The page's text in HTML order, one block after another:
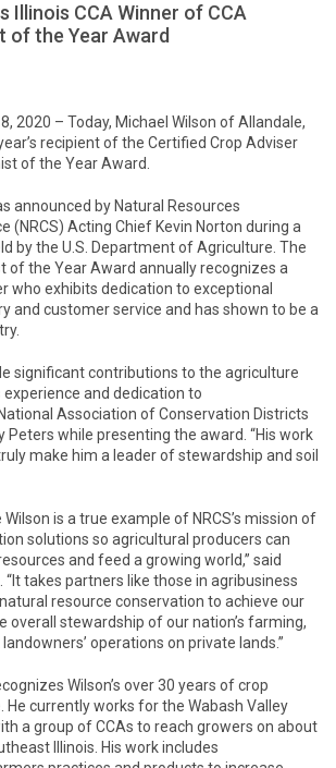
Illinois CCA Winner of CCA
of the Year Award
8, 2020 – Today, Michael Wilson of Allandale,
recipient of the Certified Crop Adviser
of the Year Award.
announced by Natural Resources
(NRCS) Acting Chief Kevin Norton during a
by the U.S. Department of Agriculture. The
of the Year Award annually recognizes a
who exhibits dedication to exceptional
and customer service and has shown to be a
significant contributions to the agriculture
and dedication to
Association of Conservation Districts
Peters while presenting the award. “His work
make him a leader of stewardship and soil
Wilson is a true example of NRCS’s mission of
solutions so agricultural producers can
and feed a growing world,” said
takes partners like those in agribusiness
resource conservation to achieve our
overall stewardship of our nation’s farming,
operations on private lands.”
Wilson’s over 30 years of crop
He currently works for the Wabash Valley
a group of CCAs to reach growers on about
Illinois. His work includes